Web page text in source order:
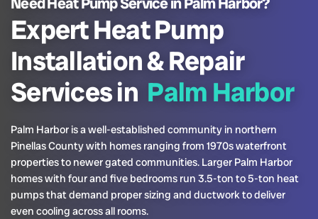
Expert Heat Pump
Installation & Repair
Services in Palm Harbor
Palm Harbor is a well-established community in northern
Pinellas County with homes ranging from 1970s waterfront
properties to newer gated communities. Larger Palm Harbor
homes with four and five bedrooms run 3.5-ton to 5-ton heat
pumps that demand proper sizing and ductwork to deliver
even cooling across all rooms.